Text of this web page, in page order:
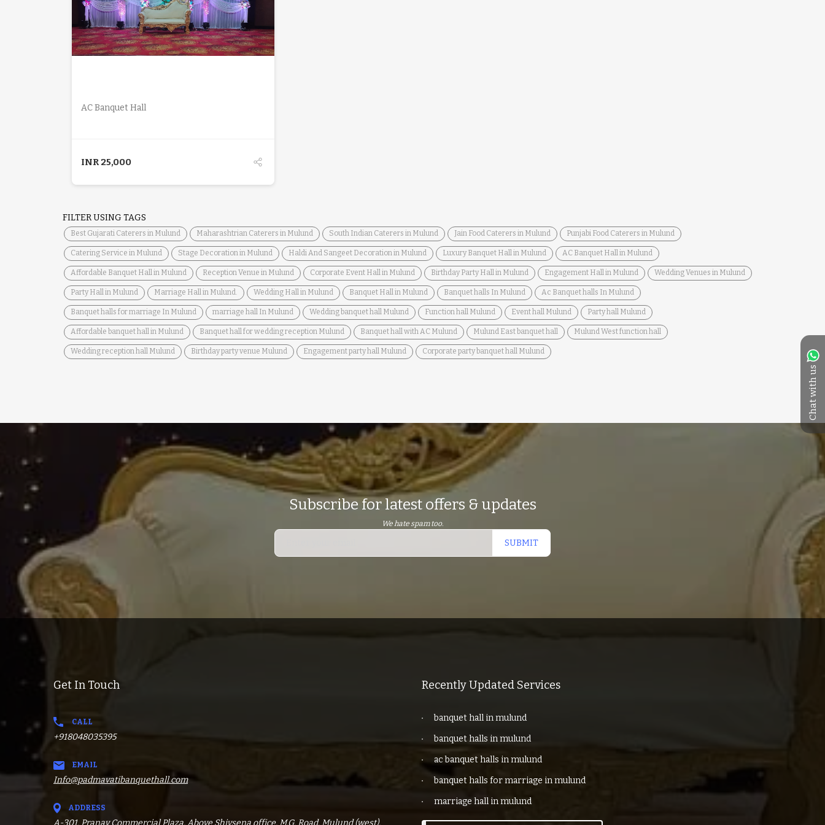
Chat with us
DETAILS
AC Banquet Hall
INR 25,000
FILTER USING TAGS
Best Gujarati Caterers in Mulund Maharashtrian Caterers in Mulund South Indian Caterers in Mulund Jain Food Caterers in Mulund Punjabi Food Caterers in Mulund
Catering Service in Mulund Stage Decoration in Mulund Haldi And Sangeet Decoration in Mulund Luxury Banquet Hall in Mulund AC Banquet Hall in Mulund
Affordable Banquet Hall in Mulund Reception Venue in Mulund Corporate Event Hall in Mulund Birthday Party Hall in Mulund Engagement Hall in Mulund Wedding Venues in Mulund
Party Hall in Mulund Marriage Hall in Mulund. Wedding Hall in Mulund Banquet Hall in Mulund Banquet halls In Mulund Ac Banquet halls In Mulund
Banquet halls for marriage In Mulund marriage hall In Mulund Wedding banquet hall Mulund Function hall Mulund Event hall Mulund Party hall Mulund
Affordable banquet hall in Mulund Banquet hall for wedding reception Mulund Banquet hall with AC Mulund Mulund East banquet hall Mulund West function hall
Wedding reception hall Mulund Birthday party venue Mulund Engagement party hall Mulund Corporate party banquet hall Mulund
Subscribe for latest offers & updates
We hate spam too.
SUBMIT
Get In Touch
CALL
+918048035395
EMAIL
Info@padmavatibanquethall.com
ADDRESS
A-301, Pranav Commercial Plaza, Above Shivsena office, M.G. Road, Mulund (west),
Recently Updated Services
banquet hall in mulund
banquet halls in mulund
ac banquet halls in mulund
banquet halls for marriage in mulund
marriage hall in mulund